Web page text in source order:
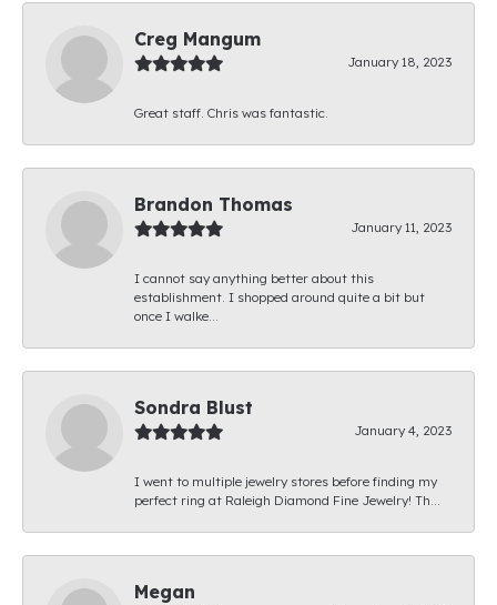
Creg Mangum
January 18, 2023
Great staff. Chris was fantastic.
Brandon Thomas
January 11, 2023
I cannot say anything better about this
establishment. I shopped around quite a bit but
once I walke...
Sondra Blust
January 4, 2023
I went to multiple jewelry stores before finding my
perfect ring at Raleigh Diamond Fine Jewelry! Th...
Megan